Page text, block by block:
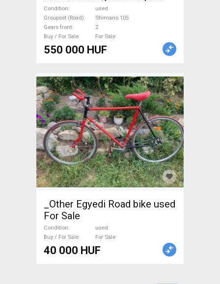
Road bike Shimano 105 disc
brake used For Sale
Condition
used
Groupset (Road)
Shimano 105
Gears front
2
Buy / For Sale
For Sale
550 000 HUF
_Other Egyedi Road bike used
For Sale
Condition
used
Buy / For Sale
For Sale
40 000 HUF